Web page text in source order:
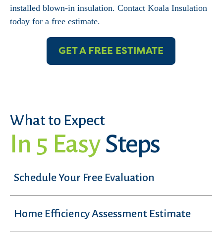
installed blown-in insulation. Contact Koala Insulation
today for a free estimate.
GET A FREE ESTIMATE
What to Expect
In 5 EasySteps
Schedule Your Free Evaluation
Home Efficiency Assessment Estimate